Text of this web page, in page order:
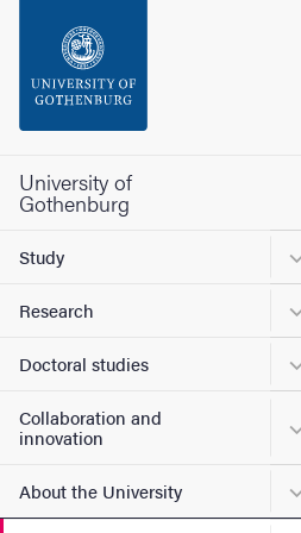
Footer
University of
Gothenburg
Study
Research
Doctoral studies
Collaboration and
innovation
About the University